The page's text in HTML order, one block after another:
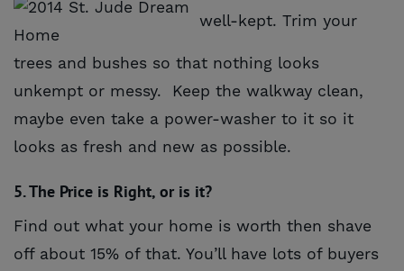
well-kept. Trim your
trees and bushes so that nothing looks
unkempt or messy. Keep the walkway clean,
maybe even take a power-washer to it so it
looks as fresh and new as possible.
5. The Price is Right, or is it?
Find out what your home is worth then shave
off about 15% of that. You’ll have lots of buyers